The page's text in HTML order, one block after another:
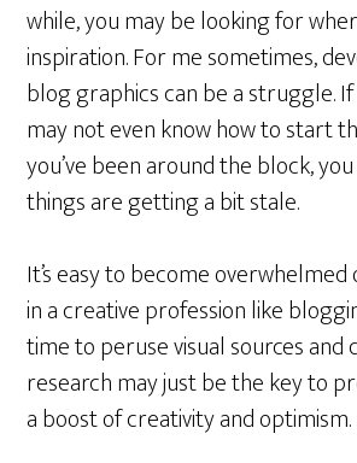
while, you may be looking for
inspiration. For me sometimes,
blog graphics can be a struggle. If
may not even know how to start
you’ve been around the block,
things are getting a bit stale.
It’s easy to become
in a creative profession like
time to peruse visual sources and
research may just be the key to
a boost of creativity and optimism.